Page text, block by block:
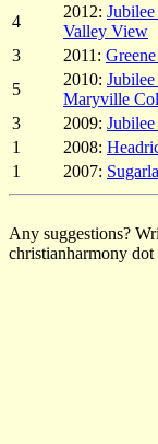
4
2012:
Valley View
3
2011:
5
2010:
Maryville
3
2009:
1
2008:
1
2007:
Any suggestions?
christianharmony dot